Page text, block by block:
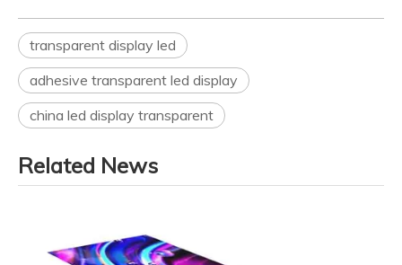
transparent display led
adhesive transparent led display
china led display transparent
Related News